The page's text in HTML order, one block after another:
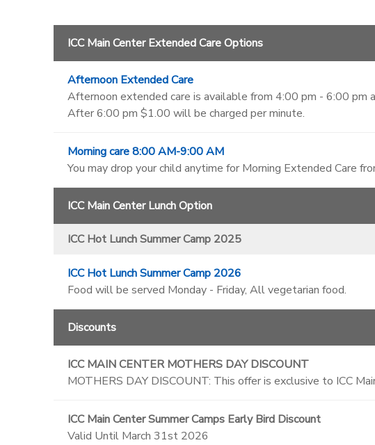
ICC Main Center Extended Care Options
Afternoon Extended Care
Afternoon extended care is available from 4:00 pm - 6:00 pm
After 6:00 pm $1.00 will be charged per minute.
Morning care 8:00 AM-9:00 AM
You may drop your child anytime for Morning Extended Care
ICC Main Center Lunch Option
ICC Hot Lunch Summer Camp 2025
ICC Hot Lunch Summer Camp 2026
Food will be served Monday - Friday, All vegetarian food.
Discounts
ICC MAIN CENTER MOTHERS DAY DISCOUNT
MOTHERS DAY DISCOUNT: This offer is exclusive to ICC
ICC Main Center Summer Camps Early Bird Discount
Valid Until March 31st 2026